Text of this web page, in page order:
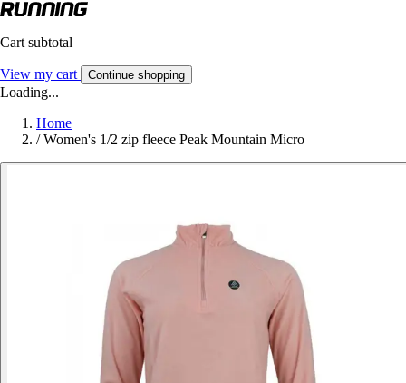
Cart subtotal
View my cart Continue shopping
Loading...
Home
/ Women's 1/2 zip fleece Peak Mountain Micro